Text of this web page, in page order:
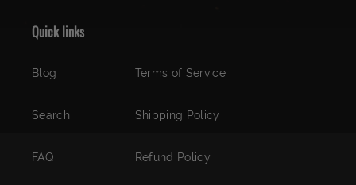
Quick links
Blog
Search
FAQ
Terms of Service
Shipping Policy
Refund Policy